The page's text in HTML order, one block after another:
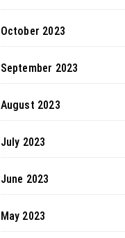
October 2023
September 2023
August 2023
July 2023
June 2023
May 2023